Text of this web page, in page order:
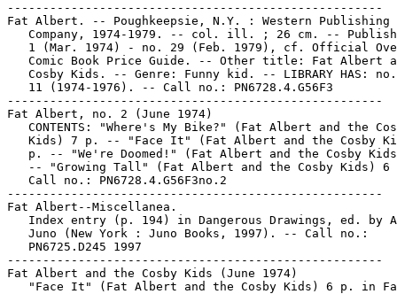
-----------------------------------------------------
Fat Albert. -- Poughkeepsie, N.Y. : Western Publishing
Company, 1974-1979. -- col. ill. ; 26 cm. --
1 (Mar. 1974) - no. 29 (Feb. 1979), cf. Official
Comic Book Price Guide. -- Other title: Fat Albert
Cosby Kids. -- Genre: Funny kid. -- LIBRARY HAS:
   11 (1974-1976). -- Call no.: PN6728.4.G56F3
-----------------------------------------------------
Fat Albert, no. 2 (June 1974)
CONTENTS: "Where's My Bike?" (Fat Albert and the
Kids) 7 p. -- "Face It" (Fat Albert and the Cosby
p. -- "We're Doomed!" (Fat Albert and the Cosby
-- "Growing Tall" (Fat Albert and the Cosby Kids) 6
   Call no.: PN6728.4.G56F3no.2
-----------------------------------------------------
Fat Albert--Miscellanea.
Index entry (p. 194) in Dangerous Drawings, ed. by
   Juno (New York : Juno Books, 1997). -- Call no.:
   PN6725.D245 1997
-----------------------------------------------------
Fat Albert and the Cosby Kids (June 1974)
"Face It" (Fat Albert and the Cosby Kids) 6 p. in